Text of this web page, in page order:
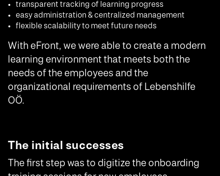
transparent tracking of learning progress
easy administration & centralized management
flexible scalability to meet future needs
With eFront, we were able to create a modern
learning environment that meets both the
needs of the employees and the
organizational requirements of Lebenshilfe
OÖ.
The initial successes
The first step was to digitize the onboarding